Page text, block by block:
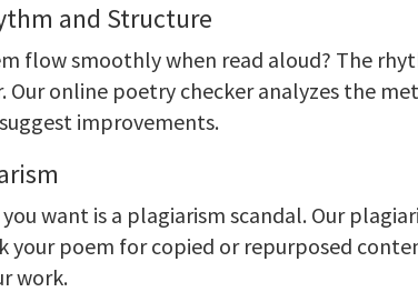
and Structure
flow smoothly when read aloud? The
online poetry checker analyzes the
improvements.
want is a plagiarism scandal. Our
your poem for copied or repurposed
work.